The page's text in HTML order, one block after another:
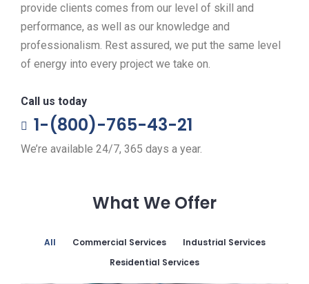
provide clients comes from our level of skill and
performance, as well as our knowledge and
professionalism. Rest assured, we put the same level
of energy into every project we take on.
Call us today
1-(800)-765-43-21
We’re available 24/7, 365 days a year.
What We Offer
All Commercial Services
Industrial Services
Residential Services